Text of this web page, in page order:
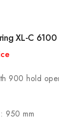
XL-C 6100
900 hold
950 mm